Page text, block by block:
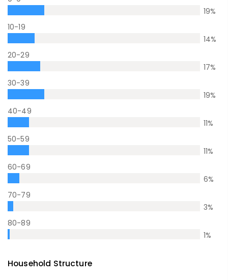
19%
10-19
14%
20-29
17%
30-39
19%
40-49
11%
50-59
11%
60-69
6%
70-79
3%
80-89
1%
Household Structure